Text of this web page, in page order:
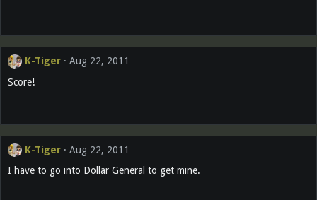
K-Tiger
Aug 22, 2011
Score!
K-Tiger
Aug 22, 2011
I have to go into Dollar General to get mine.